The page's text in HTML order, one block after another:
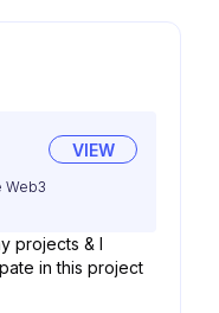
Web3
VIEW
projects & I
in this project